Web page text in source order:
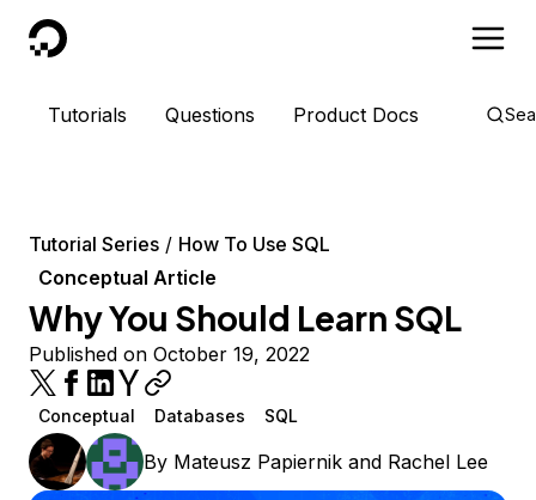
DigitalOcean
Tutorials Questions Product Docs
Tutorial Series
How To Use SQL
Conceptual Article
Why You Should Learn SQL
Published on October 19, 2022
Conceptual Databases SQL
By Mateusz Papiernik and Rachel Lee